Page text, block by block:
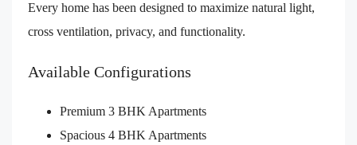
Every home has been designed to maximize natural light,
cross ventilation, privacy, and functionality.
Available Configurations
Premium 3 BHK Apartments
Spacious 4 BHK Apartments